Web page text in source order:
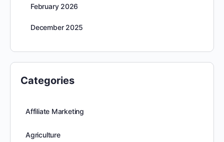
February 2026
December 2025
Categories
Affiliate Marketing
Agriculture